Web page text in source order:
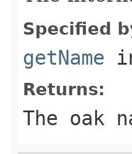
Specified
getName
Returns:
The oak